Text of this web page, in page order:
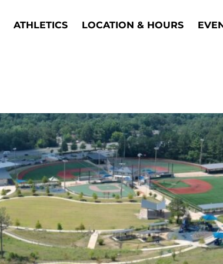
ATHLETICS LOCATION & HOURS